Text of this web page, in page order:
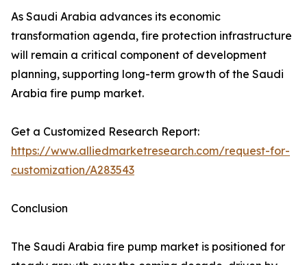
As Saudi Arabia advances its economic
transformation agenda, fire protection infrastructure
will remain a critical component of development
planning, supporting long-term growth of the Saudi
Arabia fire pump market.
Get a Customized Research Report:
https://www.alliedmarketresearch.com/request-for-
customization/A283543
Conclusion
The Saudi Arabia fire pump market is positioned for